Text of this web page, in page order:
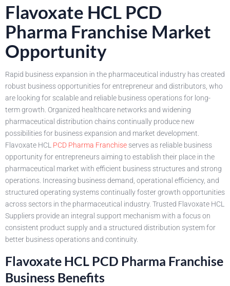
Flavoxate HCL PCD
Pharma Franchise Market
Opportunity
Rapid business expansion in the pharmaceutical industry has created
robust business opportunities for entrepreneur and distributors, who
are looking for scalable and reliable business operations for long-
term growth. Organized healthcare networks and widening
pharmaceutical distribution chains continually produce new
possibilities for business expansion and market development.
Flavoxate HCL PCD Pharma Franchise serves as reliable business
opportunity for entrepreneurs aiming to establish their place in the
pharmaceutical market with efficient business structures and strong
operations. Increasing business demand, operational efficiency, and
structured operating systems continually foster growth opportunities
across sectors in the pharmaceutical industry. Trusted Flavoxate HCL
Suppliers provide an integral support mechanism with a focus on
consistent product supply and a structured distribution system for
better business operations and continuity.
Flavoxate HCL PCD Pharma Franchise
Business Benefits